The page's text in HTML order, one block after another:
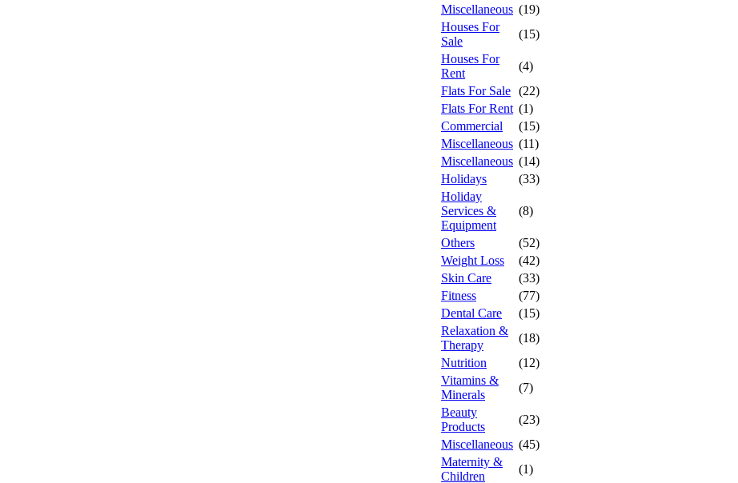
Miscellaneous (19)
Houses For
Sale
(15)
Houses For
Rent
(4)
Flats For Sale (22)
Flats For Rent (1)
Commercial
(15)
Miscellaneous (11)
Miscellaneous (14)
Holidays
(33)
Holiday
Services &
Equipment
(8)
Others
(52)
Weight Loss
(42)
Skin Care
(33)
Fitness
(77)
Dental Care
(15)
Relaxation &
Therapy
(18)
Nutrition
(12)
Vitamins &
Minerals
(7)
Beauty
Products
(23)
Miscellaneous (45)
Maternity &
Children
(1)